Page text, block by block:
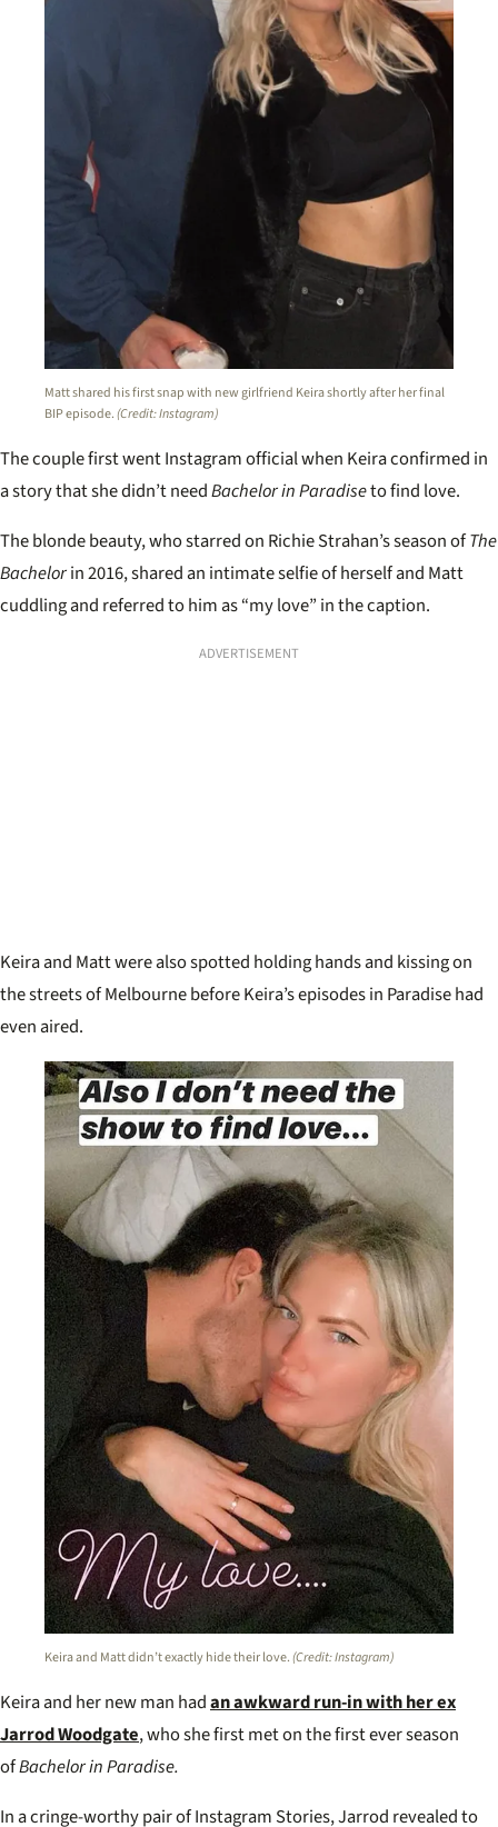
Matt shared his first snap with new girlfriend Keira shortly after her final
BIP episode.(Credit: Instagram)
The couple first went Instagram official when Keira confirmed in
a story that she didn’t needBachelor in Paradiseto find love.
The blonde beauty, who starred on Richie Strahan’s season ofThe
Bachelorin 2016, shared an intimate selfie of herself and Matt
cuddling and referred to him as “my love” in the caption.
ADVERTISEMENT
Keira and Matt were also spotted holding hands and kissing on
the streets of Melbourne before Keira’s episodes in Paradise had
even aired.
Keira and Matt didn’t exactly hide their love.(Credit: Instagram)
Keira and her new man hadan awkward run-in with her ex
Jarrod Woodgate, who she first met on the first ever season
ofBachelor in Paradise.
In a cringe-worthy pair of Instagram Stories, Jarrod revealed to